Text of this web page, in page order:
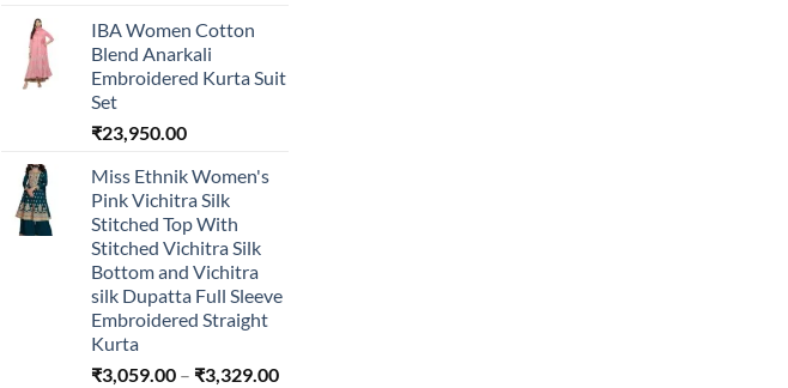
₹2,650.00
IBA Women Cotton
Blend Anarkali
Embroidered Kurta Suit
Set
₹23,950.00
Miss Ethnik Women's
Pink Vichitra Silk
Stitched Top With
Stitched Vichitra Silk
Bottom and Vichitra
silk Dupatta Full Sleeve
Embroidered Straight
Kurta
₹3,059.00 – ₹3,329.00Price